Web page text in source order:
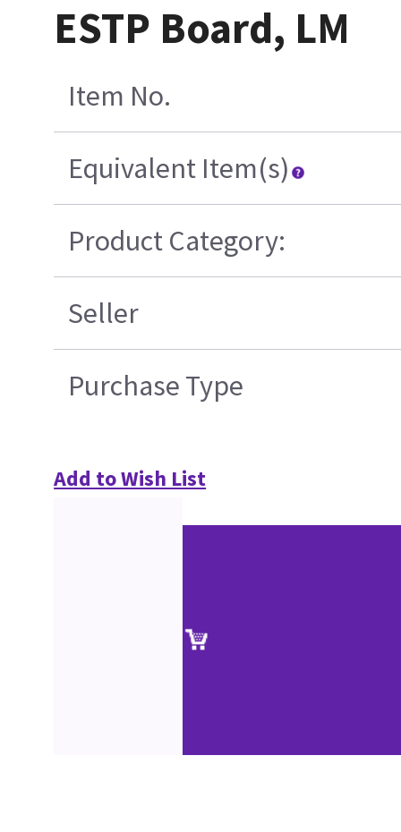
ESTP Board, LM
Item No.
Equivalent Item(s)
Product Category:
Seller
Purchase Type
Add to Wish List